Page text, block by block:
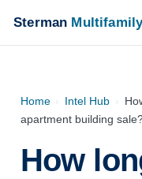
Sterman
Home › Intel Hub ›
apartment building
How